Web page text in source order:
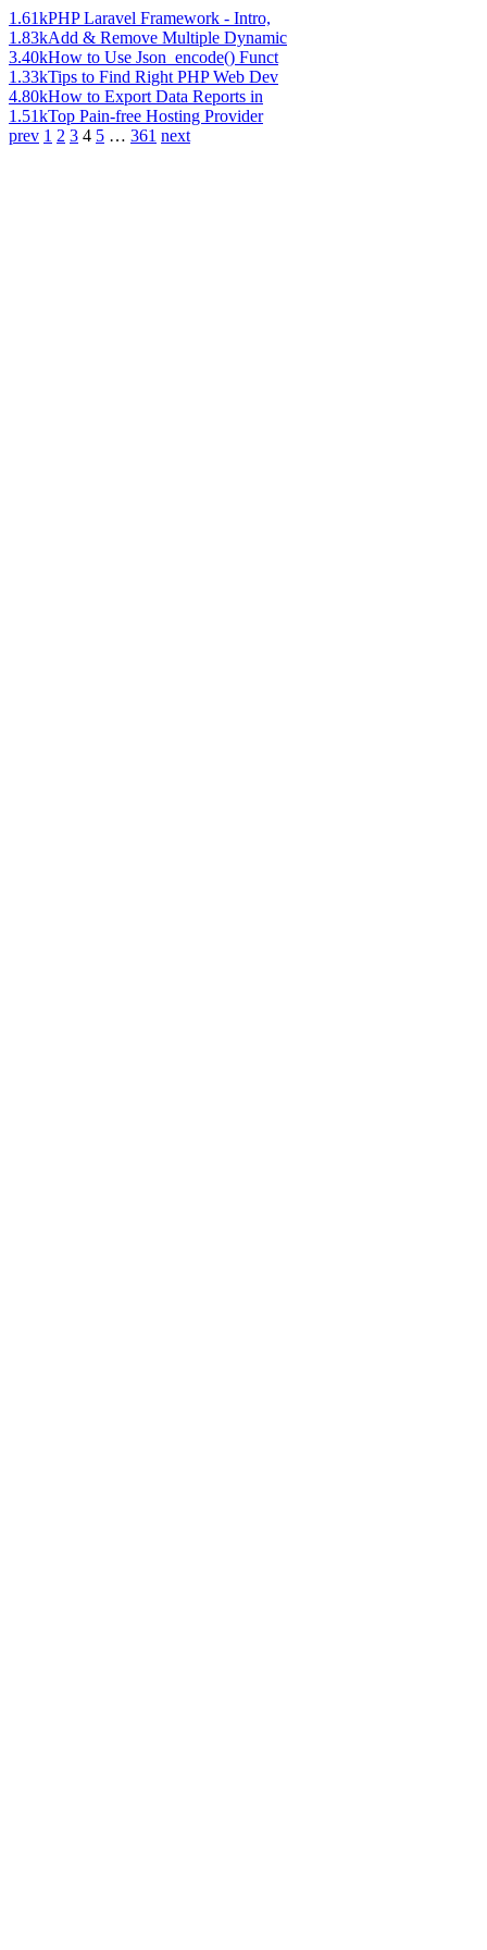
1.61kPHP Laravel Framework - Intro,
1.83kAdd & Remove Multiple Dynamic
3.40kHow to Use Json_encode() Funct
1.33kTips to Find Right PHP Web Dev
4.80kHow to Export Data Reports in
1.51kTop Pain-free Hosting Provider
prev 1 2 3 4 5 … 361 next